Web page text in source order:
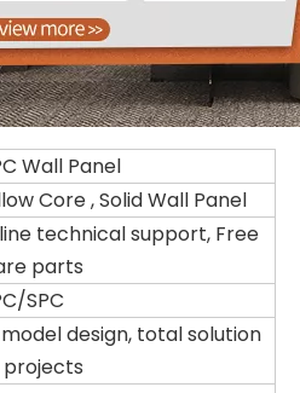
Wall Panel
Core , Solid Wall Panel
technical support, Free
parts
SPC
design, total solution